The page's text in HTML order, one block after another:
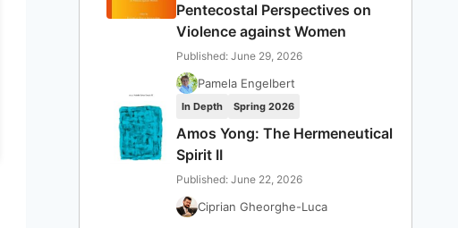
Pentecostal Perspectives on
Violence against Women
Published: June 29, 2026
Pamela Engelbert
In Depth Spring 2026
Amos Yong: The Hermeneutical
Spirit II
Published: June 22, 2026
Ciprian Gheorghe-Luca